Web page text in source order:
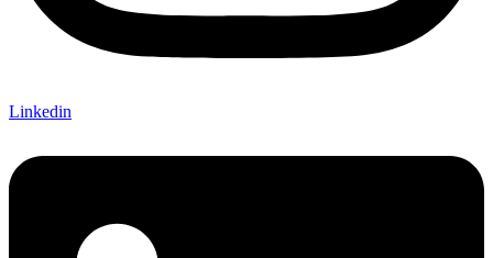
Linkedin